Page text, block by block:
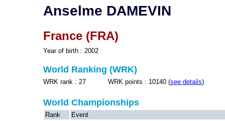
Anselme DAMEVIN
France (FRA)
Year of birth : 2002
World Ranking (WRK)
WRK rank : 27 WRK points : 10140 (see details)
World Championships
Rank
Event